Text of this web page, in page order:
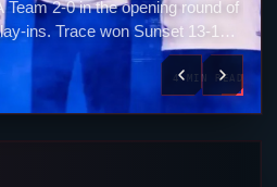
2-0 in VCT Americas Stage 2.
won Breeze 13-7 and then
the...
4 MIN READ